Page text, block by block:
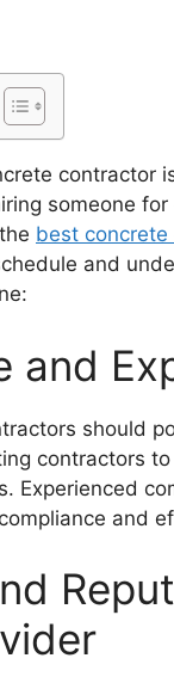
contractor
someone
best concrete
and
and
should
contractors
Experienced
and